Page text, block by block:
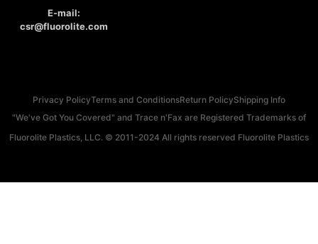
E-mail:
csr@fluorolite.com
Privacy PolicyTerms and ConditionsReturn PolicyShipping Info
"We've Got You Covered" and Trace n'Fax are Registered Trademarks of
Fluorolite Plastics, LLC. © 2011-2024 All rights reserved Fluorolite Plastics